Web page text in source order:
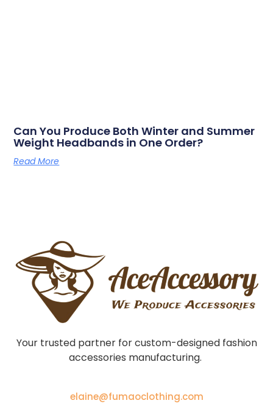
Can You Produce Both Winter and Summer
Weight Headbands in One Order?
Read More
Your trusted partner for custom-designed fashion
accessories manufacturing.
elaine@fumaoclothing.com